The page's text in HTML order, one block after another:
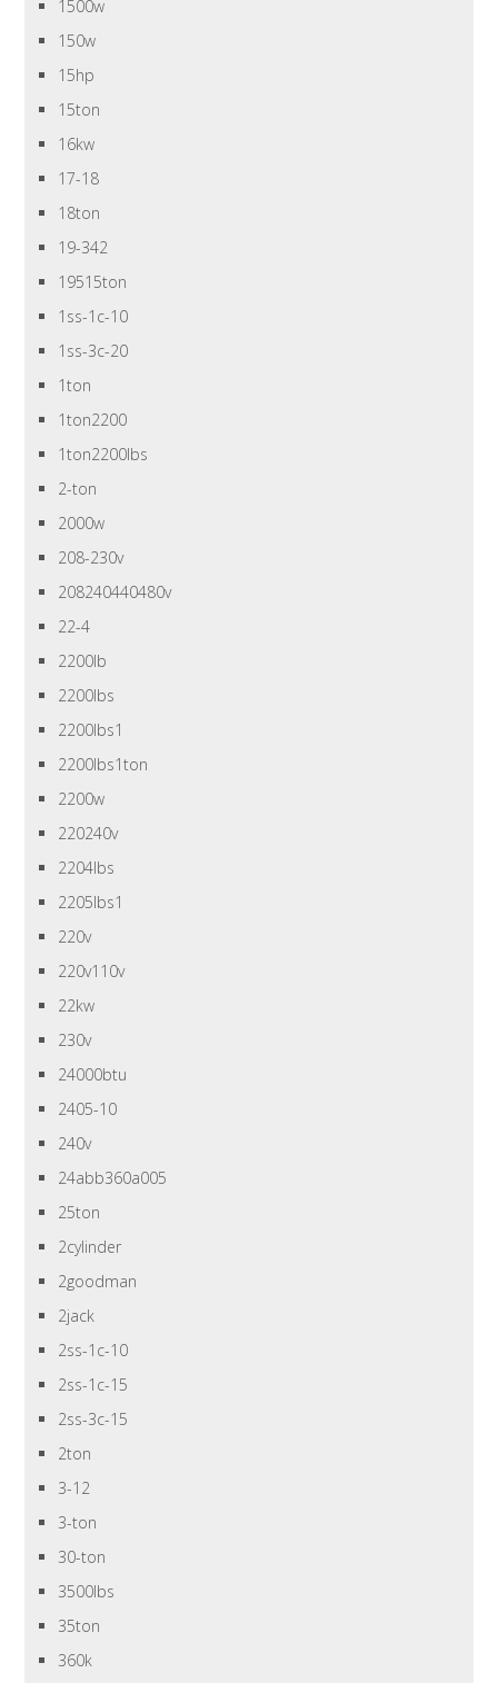
1500w
150w
15hp
15ton
16kw
17-18
18ton
19-342
19515ton
1ss-1c-10
1ss-3c-20
1ton
1ton2200
1ton2200lbs
2-ton
2000w
208-230v
208240440480v
22-4
2200lb
2200lbs
2200lbs1
2200lbs1ton
2200w
220240v
2204lbs
2205lbs1
220v
220v110v
22kw
230v
24000btu
2405-10
240v
24abb360a005
25ton
2cylinder
2goodman
2jack
2ss-1c-10
2ss-1c-15
2ss-3c-15
2ton
3-12
3-ton
30-ton
3500lbs
35ton
360k